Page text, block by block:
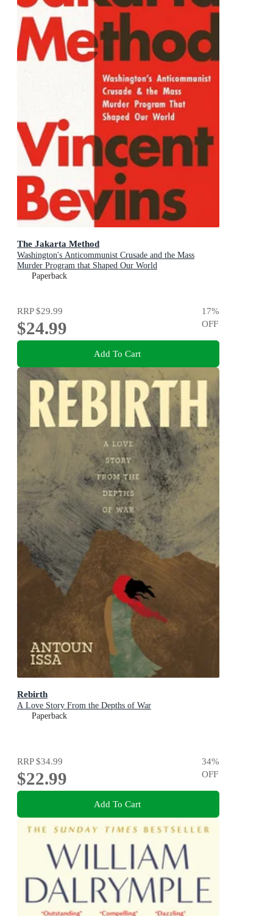
The Jakarta Method
Washington's Anticommunist Crusade and the Mass
Murder Program that Shaped Our World
Paperback
RRP$29.99
$24.99
17%
OFF
Add To Cart
Rebirth
A Love Story From the Depths of War
Paperback
RRP$34.99
$22.99
34%
OFF
Add To Cart